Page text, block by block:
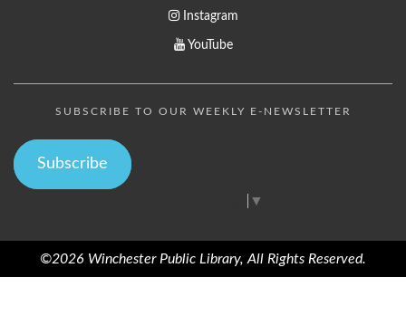
Instagram
YouTube
SUBSCRIBE TO OUR WEEKLY E-NEWSLETTER
Subscribe
▼
©2026 Winchester Public Library, All Rights Reserved.